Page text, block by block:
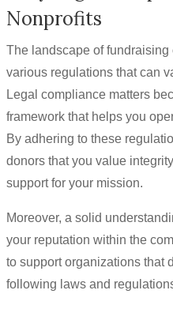
Nonprofits
The landscape of
various regulations that can
Legal compliance matters
framework that helps you
By adhering to these
donors that you value
support for your mission.
Moreover, a solid
your reputation within the
to support organizations that
following laws and